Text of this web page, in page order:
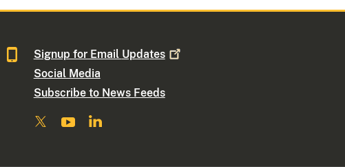
Signup for Email Updates
Social Media
Subscribe to News Feeds